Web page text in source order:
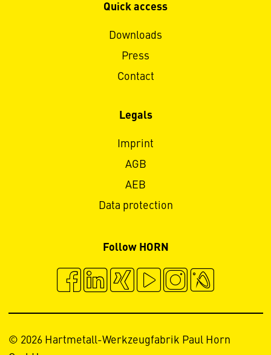
Quick access
Downloads
Press
Contact
Legals
Imprint
AGB
AEB
Data protection
Follow HORN
© 2026 Hartmetall-Werkzeugfabrik Paul Horn